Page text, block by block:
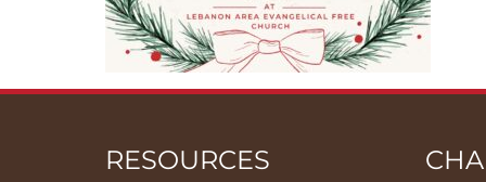
RESOURCES